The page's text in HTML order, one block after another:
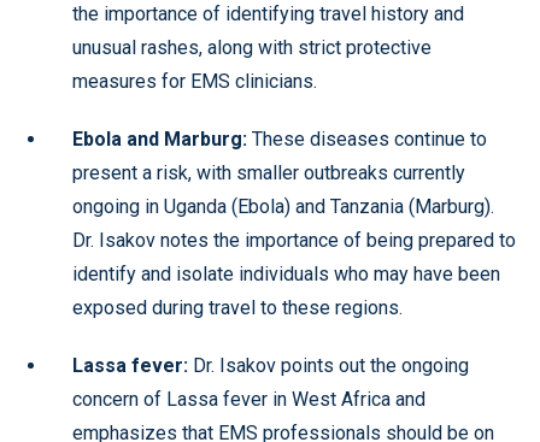
the importance of identifying travel history and
unusual rashes, along with strict protective
measures for EMS clinicians.
Ebola and Marburg: These diseases continue to
present a risk, with smaller outbreaks currently
ongoing in Uganda (Ebola) and Tanzania (Marburg).
Dr. Isakov notes the importance of being prepared to
identify and isolate individuals who may have been
exposed during travel to these regions.
Lassa fever: Dr. Isakov points out the ongoing
concern of Lassa fever in West Africa and
emphasizes that EMS professionals should be on